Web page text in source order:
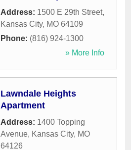
Address: 1500 E 29th Street,
Kansas City, MO 64109
Phone: (816) 924-1300
» More Info
Lawndale Heights
Apartment
Address: 1400 Topping
Avenue, Kansas City, MO
64126